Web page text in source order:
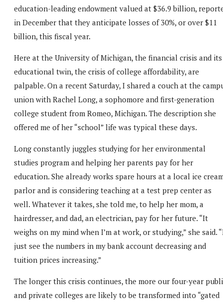
education-leading endowment valued at $36.9 billion,
in December that they anticipate losses of 30%, or over $11
billion, this fiscal year.
Here at the University of Michigan, the financial crisis and its
educational twin, the crisis of college affordability, are
palpable. On a recent Saturday, I shared a couch at the
union with Rachel Long, a sophomore and first-generation
college student from Romeo, Michigan. The description she
offered me of her “school” life was typical these days.
Long constantly juggles studying for her environmental
studies program and helping her parents pay for her
education. She already works spare hours at a local ice
parlor and is considering teaching at a test prep center as
well. Whatever it takes, she told me, to help her mom, a
hairdresser, and dad, an electrician, pay for her future. “It
weighs on my mind when I’m at work, or studying,” she said.
just see the numbers in my bank account decreasing and
tuition prices increasing.”
The longer this crisis continues, the more our four-year
and private colleges are likely to be transformed into “gated